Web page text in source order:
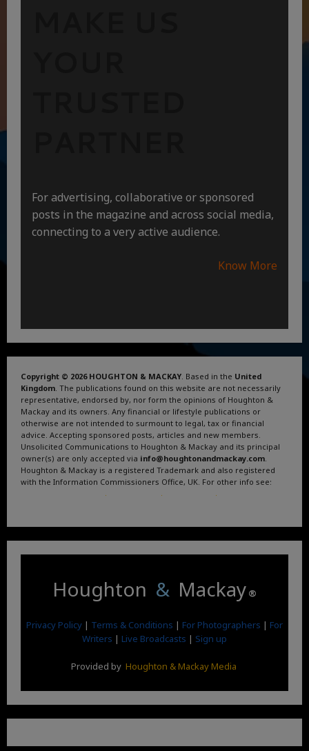
For advertising, collaborative or sponsored
posts in the magazine and across social media,
connecting to a very active audience.
Know More
Copyright © 2026 HOUGHTON & MACKAY . Based in the United
Kingdom . The publications found on this website are not necessarily
representative, endorsed by, nor form the opinions of Houghton &
Mackay and its owners. Any financial or lifestyle publications or
otherwise are not intended to surmount to legal, tax or financial
advice. Accepting sponsored posts, articles and new members.
Unsolicited Communications to Houghton & Mackay and its principal
owner(s) are only accepted via info@houghtonandmackay.com
Houghton & Mackay is a registered Trademark and also registered
with the Information Commissioners Office, UK. For other info see:
. . .
Houghton & Mackay ®
Privacy Policy | Terms & Conditions | For Photographers | For
Writers | Live Broadcasts | Sign up
Provided by Houghton & Mackay Media